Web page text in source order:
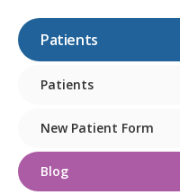
Patients
Patients
New Patient Form
Blog